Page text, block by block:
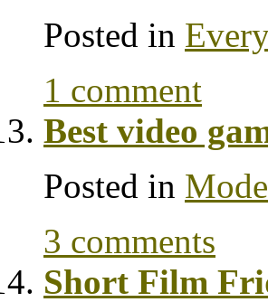
Posted in
1 comment
Best video
Posted in
3 comments
Short Film